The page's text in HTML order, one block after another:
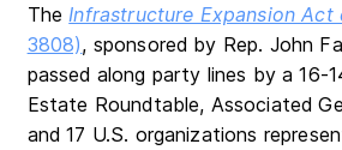
The Infrastructure Expansion Act
3808), sponsored by Rep. John
passed along party lines by a 16-
Estate Roundtable, Associated
and 17 U.S. organizations